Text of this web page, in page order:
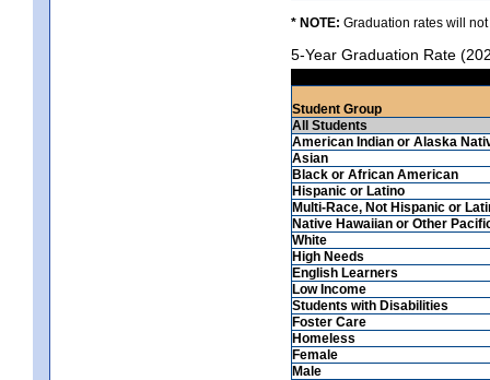
* NOTE: Graduation rates will
5-Year Graduation Rate
Student Group
All Students
American Indian or Alaska
Asian
Black or African American
Hispanic or Latino
Multi-Race, Not Hispanic or
Native Hawaiian or Other
White
High Needs
English Learners
Low Income
Students with Disabilities
Foster Care
Homeless
Female
Male